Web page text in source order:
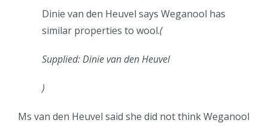
Dinie van den Heuvel says Weganool has
similar properties to wool.(
Supplied: Dinie van den Heuvel
)
Ms van den Heuvel said she did not think Weganool